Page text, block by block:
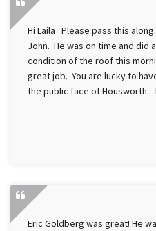
Hi Laila Please pass this
John. He was on time and did
condition of the roof this
great job. You are lucky to
the public face of
Eric Goldberg was great! He